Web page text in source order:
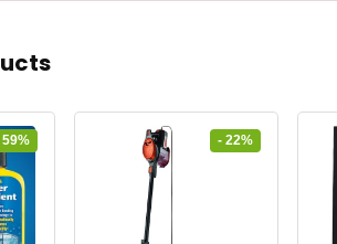
59% - 22%